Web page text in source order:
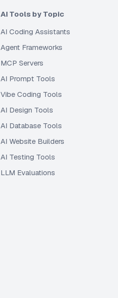
AI Tools by Topic
AI Coding Assistants
Agent Frameworks
MCP Servers
AI Prompt Tools
Vibe Coding Tools
AI Design Tools
AI Database Tools
AI Website Builders
AI Testing Tools
LLM Evaluations